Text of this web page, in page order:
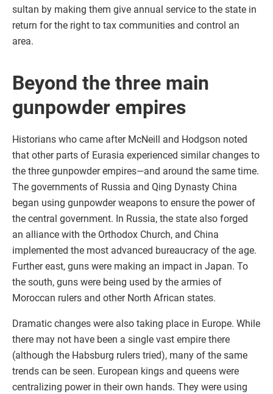
sultan by making them give annual service to the state in
return for the right to tax communities and control an
area.
Beyond the three main
gunpowder empires
Historians who came after McNeill and Hodgson noted
that other parts of Eurasia experienced similar changes to
the three gunpowder empires—and around the same time.
The governments of Russia and Qing Dynasty China
began using gunpowder weapons to ensure the power of
the central government. In Russia, the state also forged
an alliance with the Orthodox Church, and China
implemented the most advanced bureaucracy of the age.
Further east, guns were making an impact in Japan. To
the south, guns were being used by the armies of
Moroccan rulers and other North African states.
Dramatic changes were also taking place in Europe. While
there may not have been a single vast empire there
(although the Habsburg rulers tried), many of the same
trends can be seen. European kings and queens were
centralizing power in their own hands. They were using